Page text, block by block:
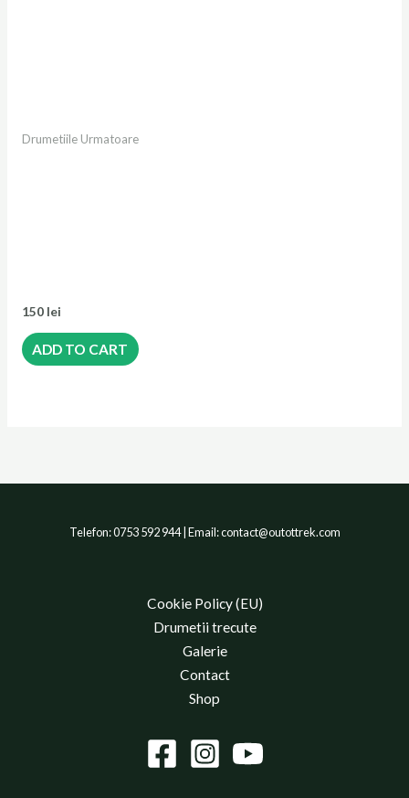
Drumetiile Urmatoare
150 lei
ADD TO CART
Telefon: 0753 592 944 | Email: contact@outottrek.com
Cookie Policy (EU)
Drumetii trecute
Galerie
Contact
Shop